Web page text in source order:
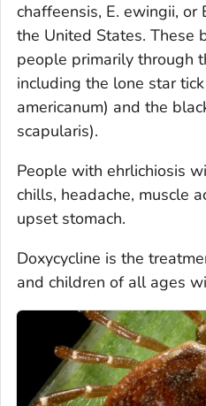
chaffeensis, E. ewingii, or
the United States. These
people primarily through
including the lone star
americanum) and the
scapularis).
People with ehrlichiosis
chills, headache, muscle
upset stomach.
Doxycycline is the
and children of all ages